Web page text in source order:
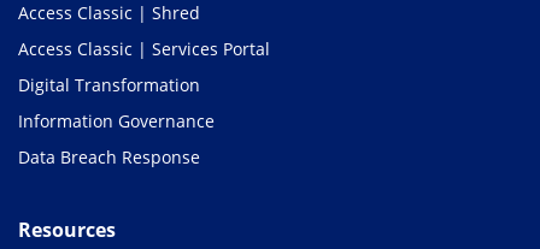
Access Classic | Shred
Access Classic | Services Portal
Digital Transformation
Information Governance
Data Breach Response
Resources